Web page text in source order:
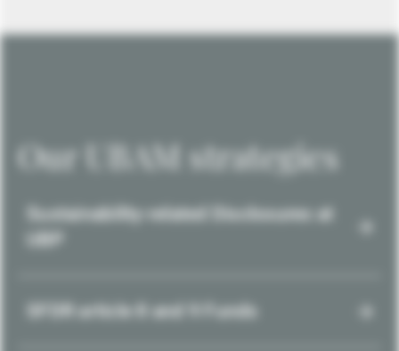
Our UBAM strategies
Sustainability-related Disclosures at
SFDR article 8 and 9 Funds